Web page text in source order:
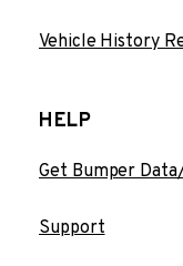
Vehicle History
HELP
Get Bumper
Support